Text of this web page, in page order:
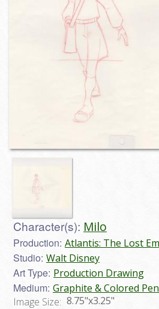
Character(s): Milo
Production: Atlantis: The Lost
Studio: Walt Disney
Art Type: Production Drawing
Medium: Graphite & Colored
Image Size: 8.75"x3.25"